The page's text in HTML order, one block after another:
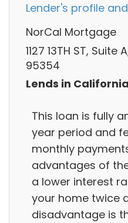
Lender's profile
NorCal Mortgage
1127 13TH ST, Suite
95354
Lends in California
This loan is fully
year period and
monthly
advantages of
a lower interest
your home twice
disadvantage is